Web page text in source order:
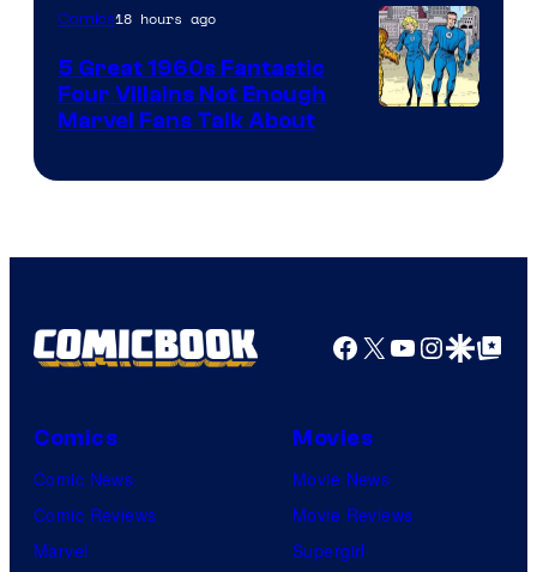
Comics
Comics18 hours ago
5 Great 1960s Fantastic
Four Villains Not Enough
Marvel Fans Talk About
Facebook
X YouTube
GoogleGoogle Top
Comics
Comic News
Comic Reviews
Marvel
Movies
Movie News
Movie Reviews
Supergirl